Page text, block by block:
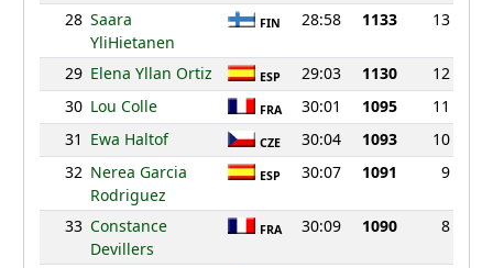
28 Saara
YliHietanen
FIN 28:58 1133 13
29 Elena Yllan Ortiz ESP 29:03 1130
12
30 Lou Colle FRA 30:01 1095
11
31 Ewa Haltof CZE 30:04 1093
10
32 Nerea Garcia
Rodriguez
ESP 30:07 1091 9
33 Constance
Devillers
FRA 30:09 1090 8